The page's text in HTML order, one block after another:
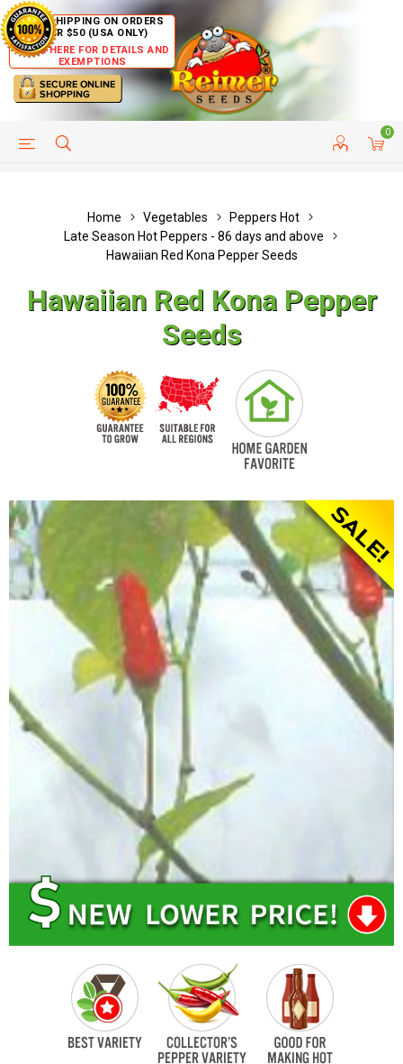
FREE SHIPPING ON ORDERS
OVER $50 (USA ONLY)
CLICK HERE FOR DETAILS AND
EXEMPTIONS
0
HELP PAGE CUSTOMER SERVICE
Home Vegetables
Peppers Hot
Late Season Hot Peppers - 86 days and above
Hawaiian Red Kona Pepper Seeds
Hawaiian Red Kona Pepper
Seeds